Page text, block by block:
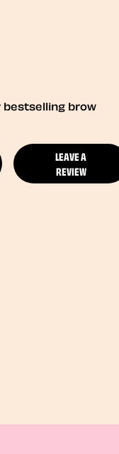
bestselling brow
LEAVE A
REVIEW